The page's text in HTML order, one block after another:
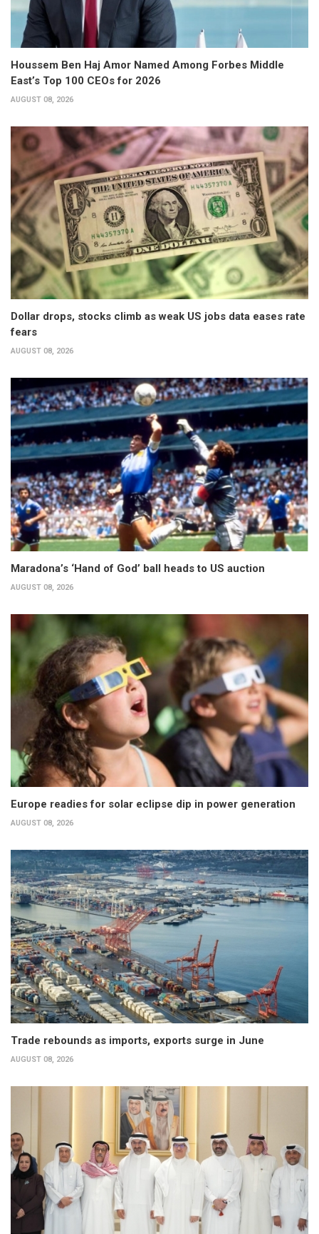
Houssem Ben Haj Amor Named Among Forbes Middle
East’s Top 100 CEOs for 2026
AUGUST 08, 2026
Dollar drops, stocks climb as weak US jobs data eases rate
fears
AUGUST 08, 2026
Maradona’s ‘Hand of God’ ball heads to US auction
AUGUST 08, 2026
Europe readies for solar eclipse dip in power generation
AUGUST 08, 2026
Trade rebounds as imports, exports surge in June
AUGUST 08, 2026